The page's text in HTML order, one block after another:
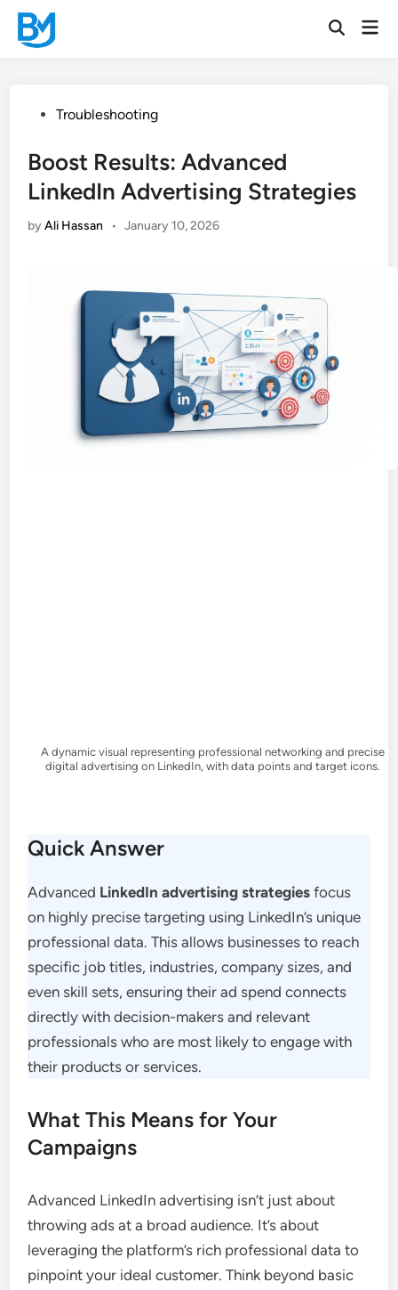
Skip
content
Open
PostedTroubleshooting
Boost Results: Advanced
LinkedIn Advertising Strategies
byAli Hassan • January 10, 2026
A dynamic visual representing professional networking and precise
digital advertising on LinkedIn, with data points and target icons.
Quick Answer
Advanced LinkedIn advertising strategies focus
on highly precise targeting using LinkedIn’s unique
professional data. This allows businesses to reach
specific job titles, industries, company sizes, and
even skill sets, ensuring their ad spend connects
directly with decision-makers and relevant
professionals who are most likely to engage with
their products or services.
What This Means for Your
Campaigns
Advanced LinkedIn advertising isn’t just about
throwing ads at a broad audience. It’s about
leveraging the platform’s rich professional data to
pinpoint your ideal customer. Think beyond basic